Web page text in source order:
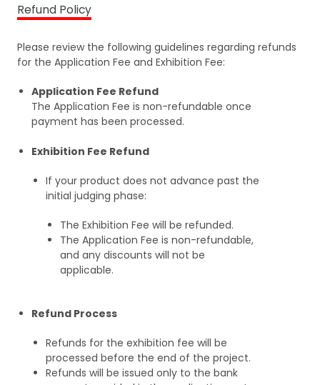
Refund Policy
Please review the following guidelines regarding refunds
for the Application Fee and Exhibition Fee:
Application Fee Refund
The Application Fee is non-refundable once
payment has been processed.
Exhibition Fee Refund
If your product does not advance past the
initial judging phase:
The Exhibition Fee will be refunded.
The Application Fee is non-refundable,
and any discounts will not be
applicable.
Refund Process
Refunds for the exhibition fee will be
processed before the end of the project.
Refunds will be issued only to the bank